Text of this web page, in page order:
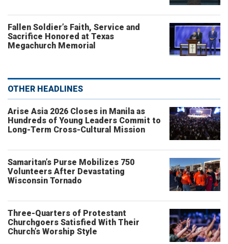
Fallen Soldier’s Faith, Service and
Sacrifice Honored at Texas
Megachurch Memorial
OTHER HEADLINES
Arise Asia 2026 Closes in Manila as
Hundreds of Young Leaders Commit to
Long-Term Cross-Cultural Mission
Samaritan’s Purse Mobilizes 750
Volunteers After Devastating
Wisconsin Tornado
Three-Quarters of Protestant
Churchgoers Satisfied With Their
Church’s Worship Style